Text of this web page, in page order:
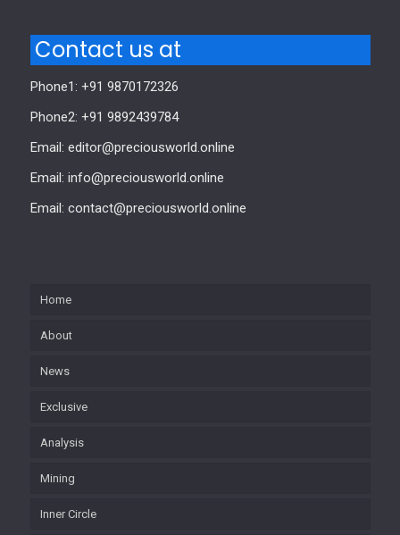
Contact us at
Phone1: +91 9870172326
Phone2: +91 9892439784
Email: editor@preciousworld.online
Email: info@preciousworld.online
Email: contact@preciousworld.online
Home
About
News
Exclusive
Analysis
Mining
Inner Circle